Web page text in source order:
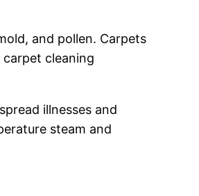
and pollen. Carpets
cleaning
illnesses and
steam and